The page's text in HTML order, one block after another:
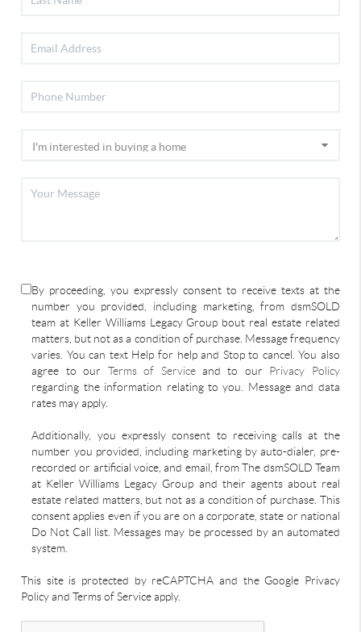
By proceeding, you expressly consent to receive texts at the
number you provided, including marketing, from dsmSOLD
team at Keller Williams Legacy Group bout real estate related
matters, but not as a condition of purchase. Message frequency
varies. You can text Help for help and Stop to cancel. You also
agree to our Terms of Serviceand to our Privacy Policy
regarding the information relating to you. Message and data
rates may apply.
Additionally, you expressly consent to receiving calls at the
number you provided, including marketing by auto-dialer, pre-
recorded or artificial voice, and email, from The dsmSOLD Team
at Keller Williams Legacy Group and their agents about real
estate related matters, but not as a condition of purchase. This
consent applies even if you are on a corporate, state or national
Do Not Call list. Messages may be processed by an automated
system.
This site is protected by reCAPTCHA and the Google Privacy
Policy and Terms of Service apply.